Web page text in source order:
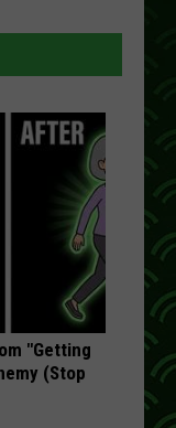
"Getting
(Stop